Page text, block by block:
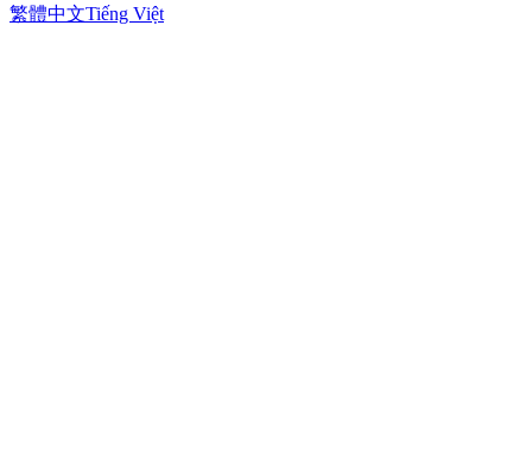
繁體中文Tiếng Việt